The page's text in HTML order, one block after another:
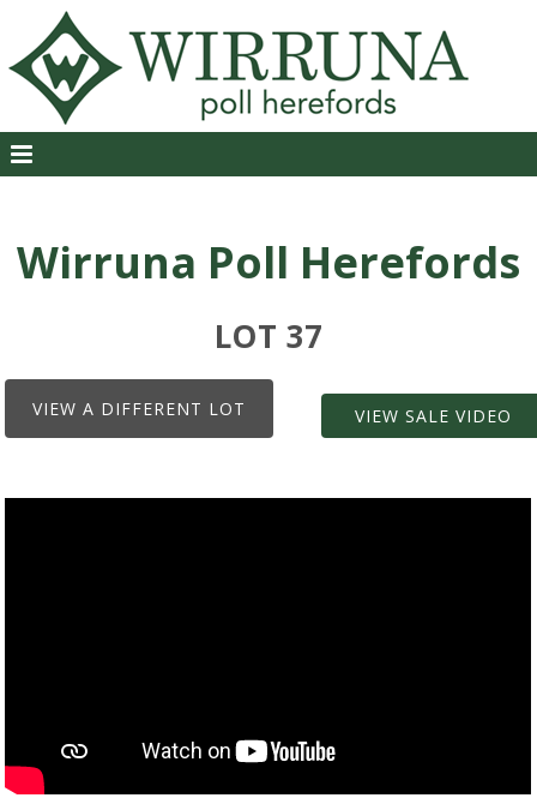
Wirruna Poll Herefords
LOT 37
VIEW A DIFFERENT LOT VIEW SALE VIDEO